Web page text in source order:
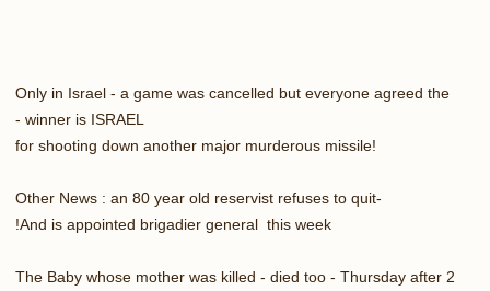
Only in Israel - a game was cancelled but everyone agreed the
winner is ISRAEL -
for shooting down another major murderous missile!
Other News : an 80 year old reservist refuses to quit-
And is appointed brigadier general this week!
The Baby whose mother was killed - died too - Thursday after 2